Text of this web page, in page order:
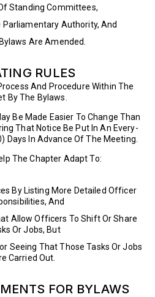
Standing Committees,
Parliamentary Authority, And
Are Amended.
RULES
And Procedure Within The
By The Bylaws.
Be Made Easier To Change Than
That Notice Be Put In An Every-
Days In Advance Of The Meeting.
The Chapter Adapt To:
By Listing More Detailed Officer
And
Allow Officers To Shift Or Share
Or Jobs, But
Seeing That Those Tasks Or Jobs
Carried Out.
FOR BYLAWS